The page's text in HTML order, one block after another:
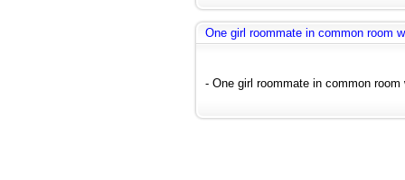
One girl roommate in common room
- One girl roommate in common